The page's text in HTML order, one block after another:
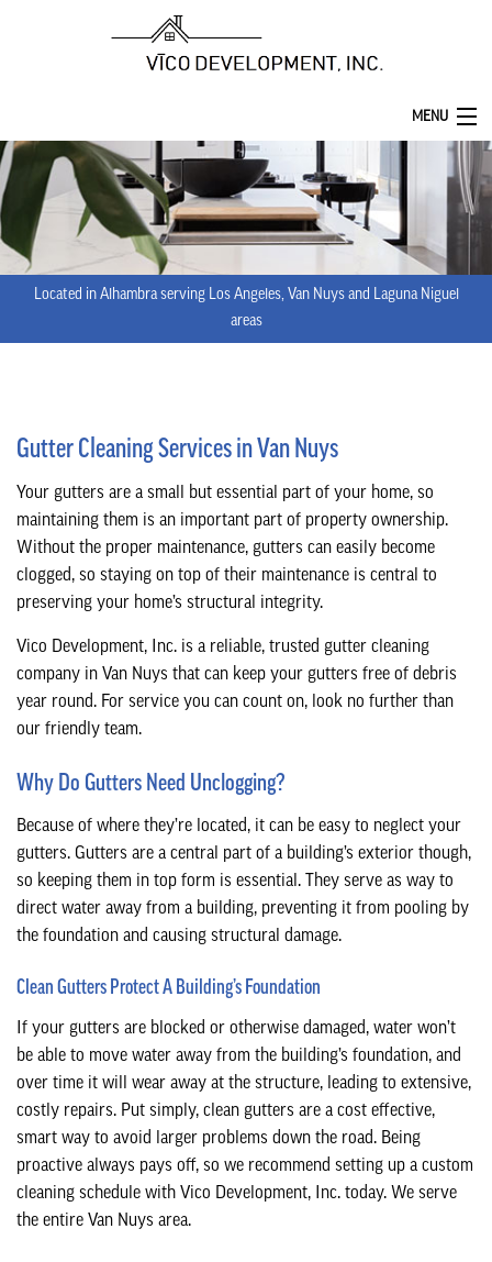
MENU
HOME
ABOUT
SERVICES
GALLERY
CONTACT
Located in Alhambra serving Los Angeles, Van Nuys and Laguna Niguel
areas
Gutter Cleaning Services in Van Nuys
Your gutters are a small but essential part of your home, so
maintaining them is an important part of property ownership.
Without the proper maintenance, gutters can easily become
clogged, so staying on top of their maintenance is central to
preserving your home’s structural integrity.
Vico Development, Inc. is a reliable, trusted gutter cleaning
company in Van Nuys that can keep your gutters free of debris
year round. For service you can count on, look no further than
our friendly team.
Why Do Gutters Need Unclogging?
Because of where they’re located, it can be easy to neglect your
gutters. Gutters are a central part of a building’s exterior though,
so keeping them in top form is essential. They serve as way to
direct water away from a building, preventing it from pooling by
the foundation and causing structural damage.
Clean Gutters Protect A Building’s Foundation
If your gutters are blocked or otherwise damaged, water won’t
be able to move water away from the building’s foundation, and
over time it will wear away at the structure, leading to extensive,
costly repairs. Put simply, clean gutters are a cost effective,
smart way to avoid larger problems down the road. Being
proactive always pays off, so we recommend setting up a custom
cleaning schedule with Vico Development, Inc. today. We serve
the entire Van Nuys area.